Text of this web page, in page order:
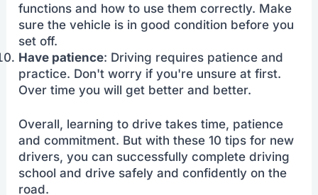
functions and how to use them correctly. Make
sure the vehicle is in good condition before you
set off.
Have patience: Driving requires patience and
practice. Don't worry if you're unsure at first.
Over time you will get better and better.
Overall, learning to drive takes time, patience
and commitment. But with these 10 tips for new
drivers, you can successfully complete driving
school and drive safely and confidently on the
road.